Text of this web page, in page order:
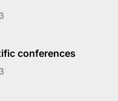
conferences